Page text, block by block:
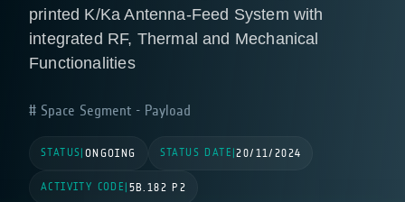
printed K/Ka Antenna-Feed System with
integrated RF, Thermal and Mechanical
Functionalities
Space Segment - Payload
STATUS ONGOING STATUS DATE |20/11/2024
ACTIVITY CODE 5B.182 P2